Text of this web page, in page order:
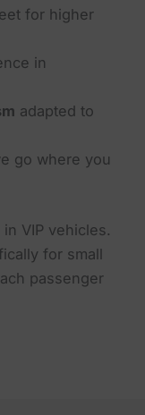
for higher
in
adapted to
go where you
VIP vehicles.
for small
passenger